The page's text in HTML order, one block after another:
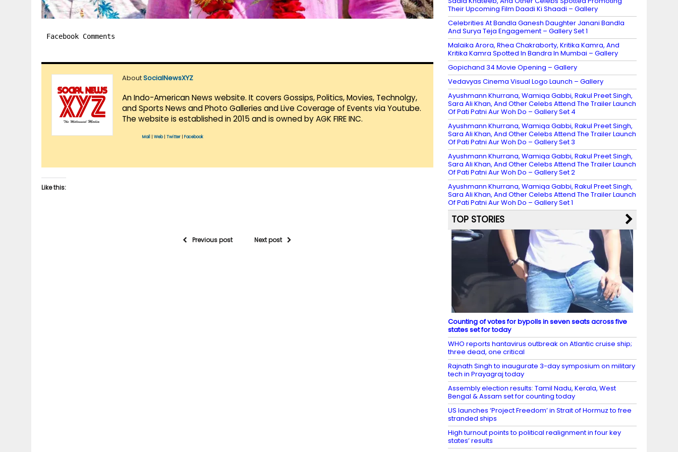
Facebook Comments
AboutSocialNewsXYZ
An Indo-American News website. It covers Gossips, Politics, Movies, Technolgy,
and Sports News and Photo Galleries and Live Coverage of Events via Youtube.
The website is established in 2015 and is owned by AGK FIRE INC.
Mail Web| Twitter Facebook
Like this:
Previous post Next post
Their Upcoming Film Daadi Ki Shaadi – Gallery
Celebrities At Bandla Ganesh Daughter Janani Bandla
And Surya Teja Engagement – Gallery Set 1
Malaika Arora, Rhea Chakraborty, Kritika Kamra, And
Kritika Kamra Spotted In Bandra In Mumbai – Gallery
Gopichand 34 Movie Opening – Gallery
Vedavyas Cinema Visual Logo Launch – Gallery
Ayushmann Khurrana, Wamiqa Gabbi, Rakul Preet Singh,
Sara Ali Khan, And Other Celebs Attend The Trailer Launch
Of Pati Patni Aur Woh Do – Gallery Set 4
Ayushmann Khurrana, Wamiqa Gabbi, Rakul Preet Singh,
Sara Ali Khan, And Other Celebs Attend The Trailer Launch
Of Pati Patni Aur Woh Do – Gallery Set 3
Ayushmann Khurrana, Wamiqa Gabbi, Rakul Preet Singh,
Sara Ali Khan, And Other Celebs Attend The Trailer Launch
Of Pati Patni Aur Woh Do – Gallery Set 2
Ayushmann Khurrana, Wamiqa Gabbi, Rakul Preet Singh,
Sara Ali Khan, And Other Celebs Attend The Trailer Launch
Of Pati Patni Aur Woh Do – Gallery Set 1
TOP STORIES
Counting of votes for bypolls in seven seats across five
states set for today
WHO reports hantavirus outbreak on Atlantic cruise ship;
three dead, one critical
Rajnath Singh to inaugurate 3-day symposium on military
tech in Prayagraj today
Assembly election results: Tamil Nadu, Kerala, West
Bengal & Assam set for counting today
US launches ‘Project Freedom’ in Strait of Hormuz to free
stranded ships
High turnout points to political realignment in four key
states’ results